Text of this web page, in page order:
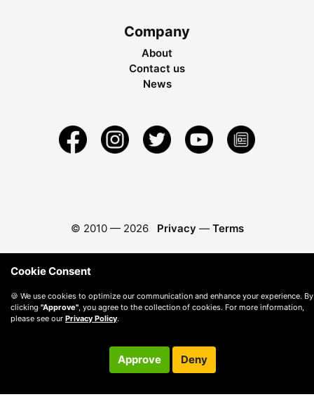
Company
About
Contact us
News
© 2010 — 2026 Privacy — Terms
Cookie Consent
🍪 We use cookies to optimize our communication and enhance your experience. By
clicking "Approve" , you agree to the collection of cookies. For more information,
please see our Privacy Policy.
Approve Deny